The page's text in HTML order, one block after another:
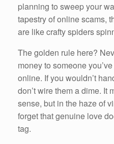
planning to sweep your
tapestry of online scams,
are like crafty spiders
The golden rule here?
money to someone
online. If you wouldn’t
don’t wire them a dime. It
sense, but in the haze of
forget that genuine love
tag.